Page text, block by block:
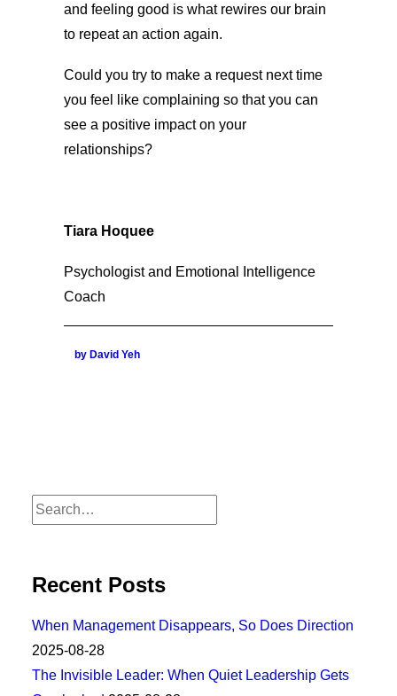
and feeling good is what rewires our brain
to repeat an action again.
Could you try to make a request next time
you feel like complaining so that you can
see a positive impact on your
relationships?
Tiara Hoquee
Psychologist and Emotional Intelligence
Coach
by David Yeh
Recent Posts
When Management Disappears, So Does Direction
2025-08-28
The Invisible Leader: When Quiet Leadership Gets